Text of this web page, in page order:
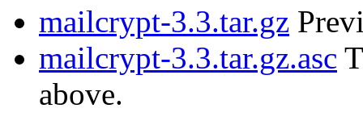
mailcrypt-3.3.tar.gz
mailcrypt-3.3.tar.gz.asc
above.